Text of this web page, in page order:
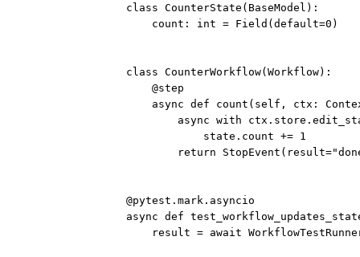
class CounterState ( BaseModel ):
count: int = Field( default=0 )
class CounterWorkflow( Workflow):
@step
async def count (self, ctx:
async with
state.count += 1
return StopEvent( result=
@pytest.mark.asyncio
async def
result = await